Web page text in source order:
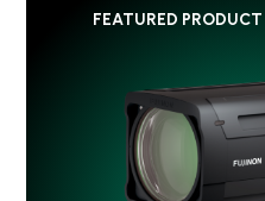
FEATURED PRODUCT